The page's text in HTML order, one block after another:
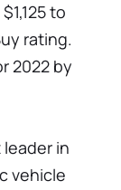
to
rating.
2022 by
in
vehicle